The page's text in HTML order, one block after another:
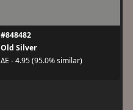
#848482
Old Silver
ΔE - 4.95 (95.0% similar)